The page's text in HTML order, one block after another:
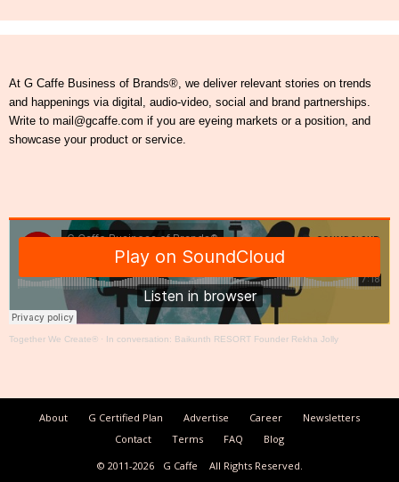
At G Caffe Business of Brands®, we deliver relevant stories on trends
and happenings via digital, audio-video, social and brand partnerships.
Write to mail@gcaffe.com if you are eyeing markets or a position, and
showcase your product or service.
Together We Create® · In conversation: Baikunth RESORT Founder Rekha Jolly
About G Certified Plan Advertise Career
Newsletters
Contact
Terms FAQ
Blog
© 2011-2026
G Caffe All Rights Reserved.